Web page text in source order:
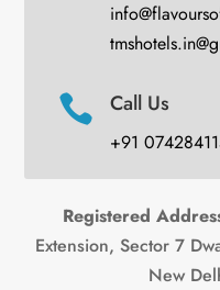
 Call Us
+91
Registered
Extension, Sector 7
New